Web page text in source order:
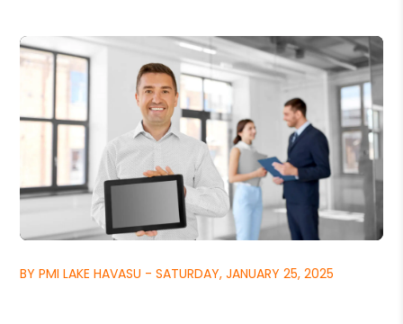
BY PMI LAKE HAVASU - SATURDAY, JANUARY 25, 2025